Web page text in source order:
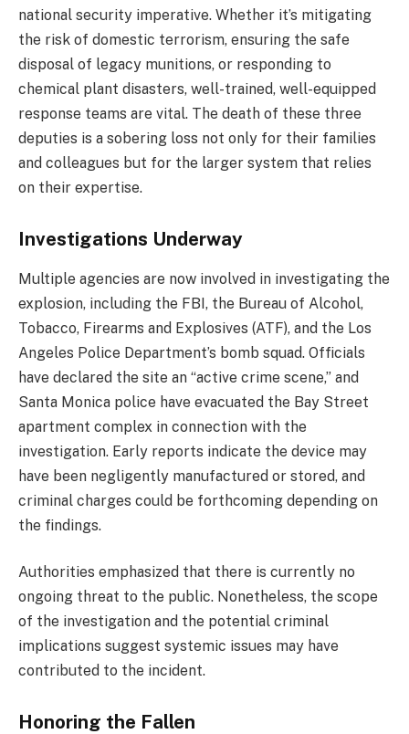
national security imperative. Whether it’s mitigating
the risk of domestic terrorism, ensuring the safe
disposal of legacy munitions, or responding to
chemical plant disasters, well-trained, well-equipped
response teams are vital. The death of these three
deputies is a sobering loss not only for their families
and colleagues but for the larger system that relies
on their expertise.
Investigations Underway
Multiple agencies are now involved in investigating the
explosion, including the FBI, the Bureau of Alcohol,
Tobacco, Firearms and Explosives (ATF), and the Los
Angeles Police Department’s bomb squad. Officials
have declared the site an “active crime scene,” and
Santa Monica police have evacuated the Bay Street
apartment complex in connection with the
investigation. Early reports indicate the device may
have been negligently manufactured or stored, and
criminal charges could be forthcoming depending on
the findings.
Authorities emphasized that there is currently no
ongoing threat to the public. Nonetheless, the scope
of the investigation and the potential criminal
implications suggest systemic issues may have
contributed to the incident.
Honoring the Fallen